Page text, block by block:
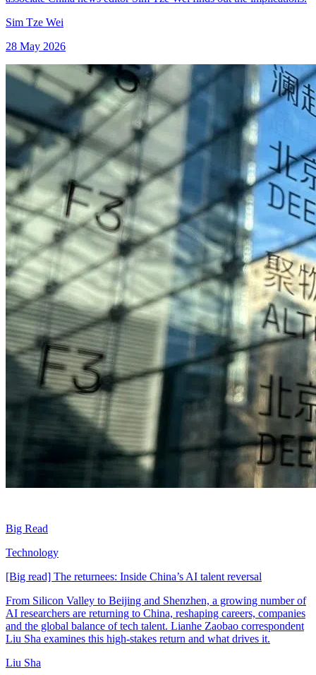
Sim Tze Wei
28 May 2026
Big Read
Technology
[Big read] The returnees: Inside China’s AI talent reversal
From Silicon Valley to Beijing and Shenzhen, a growing number of
AI researchers are returning to China, reshaping careers, companies
and the global balance of tech talent. Lianhe Zaobao correspondent
Liu Sha examines this high-stakes return and what drives it.
Liu Sha